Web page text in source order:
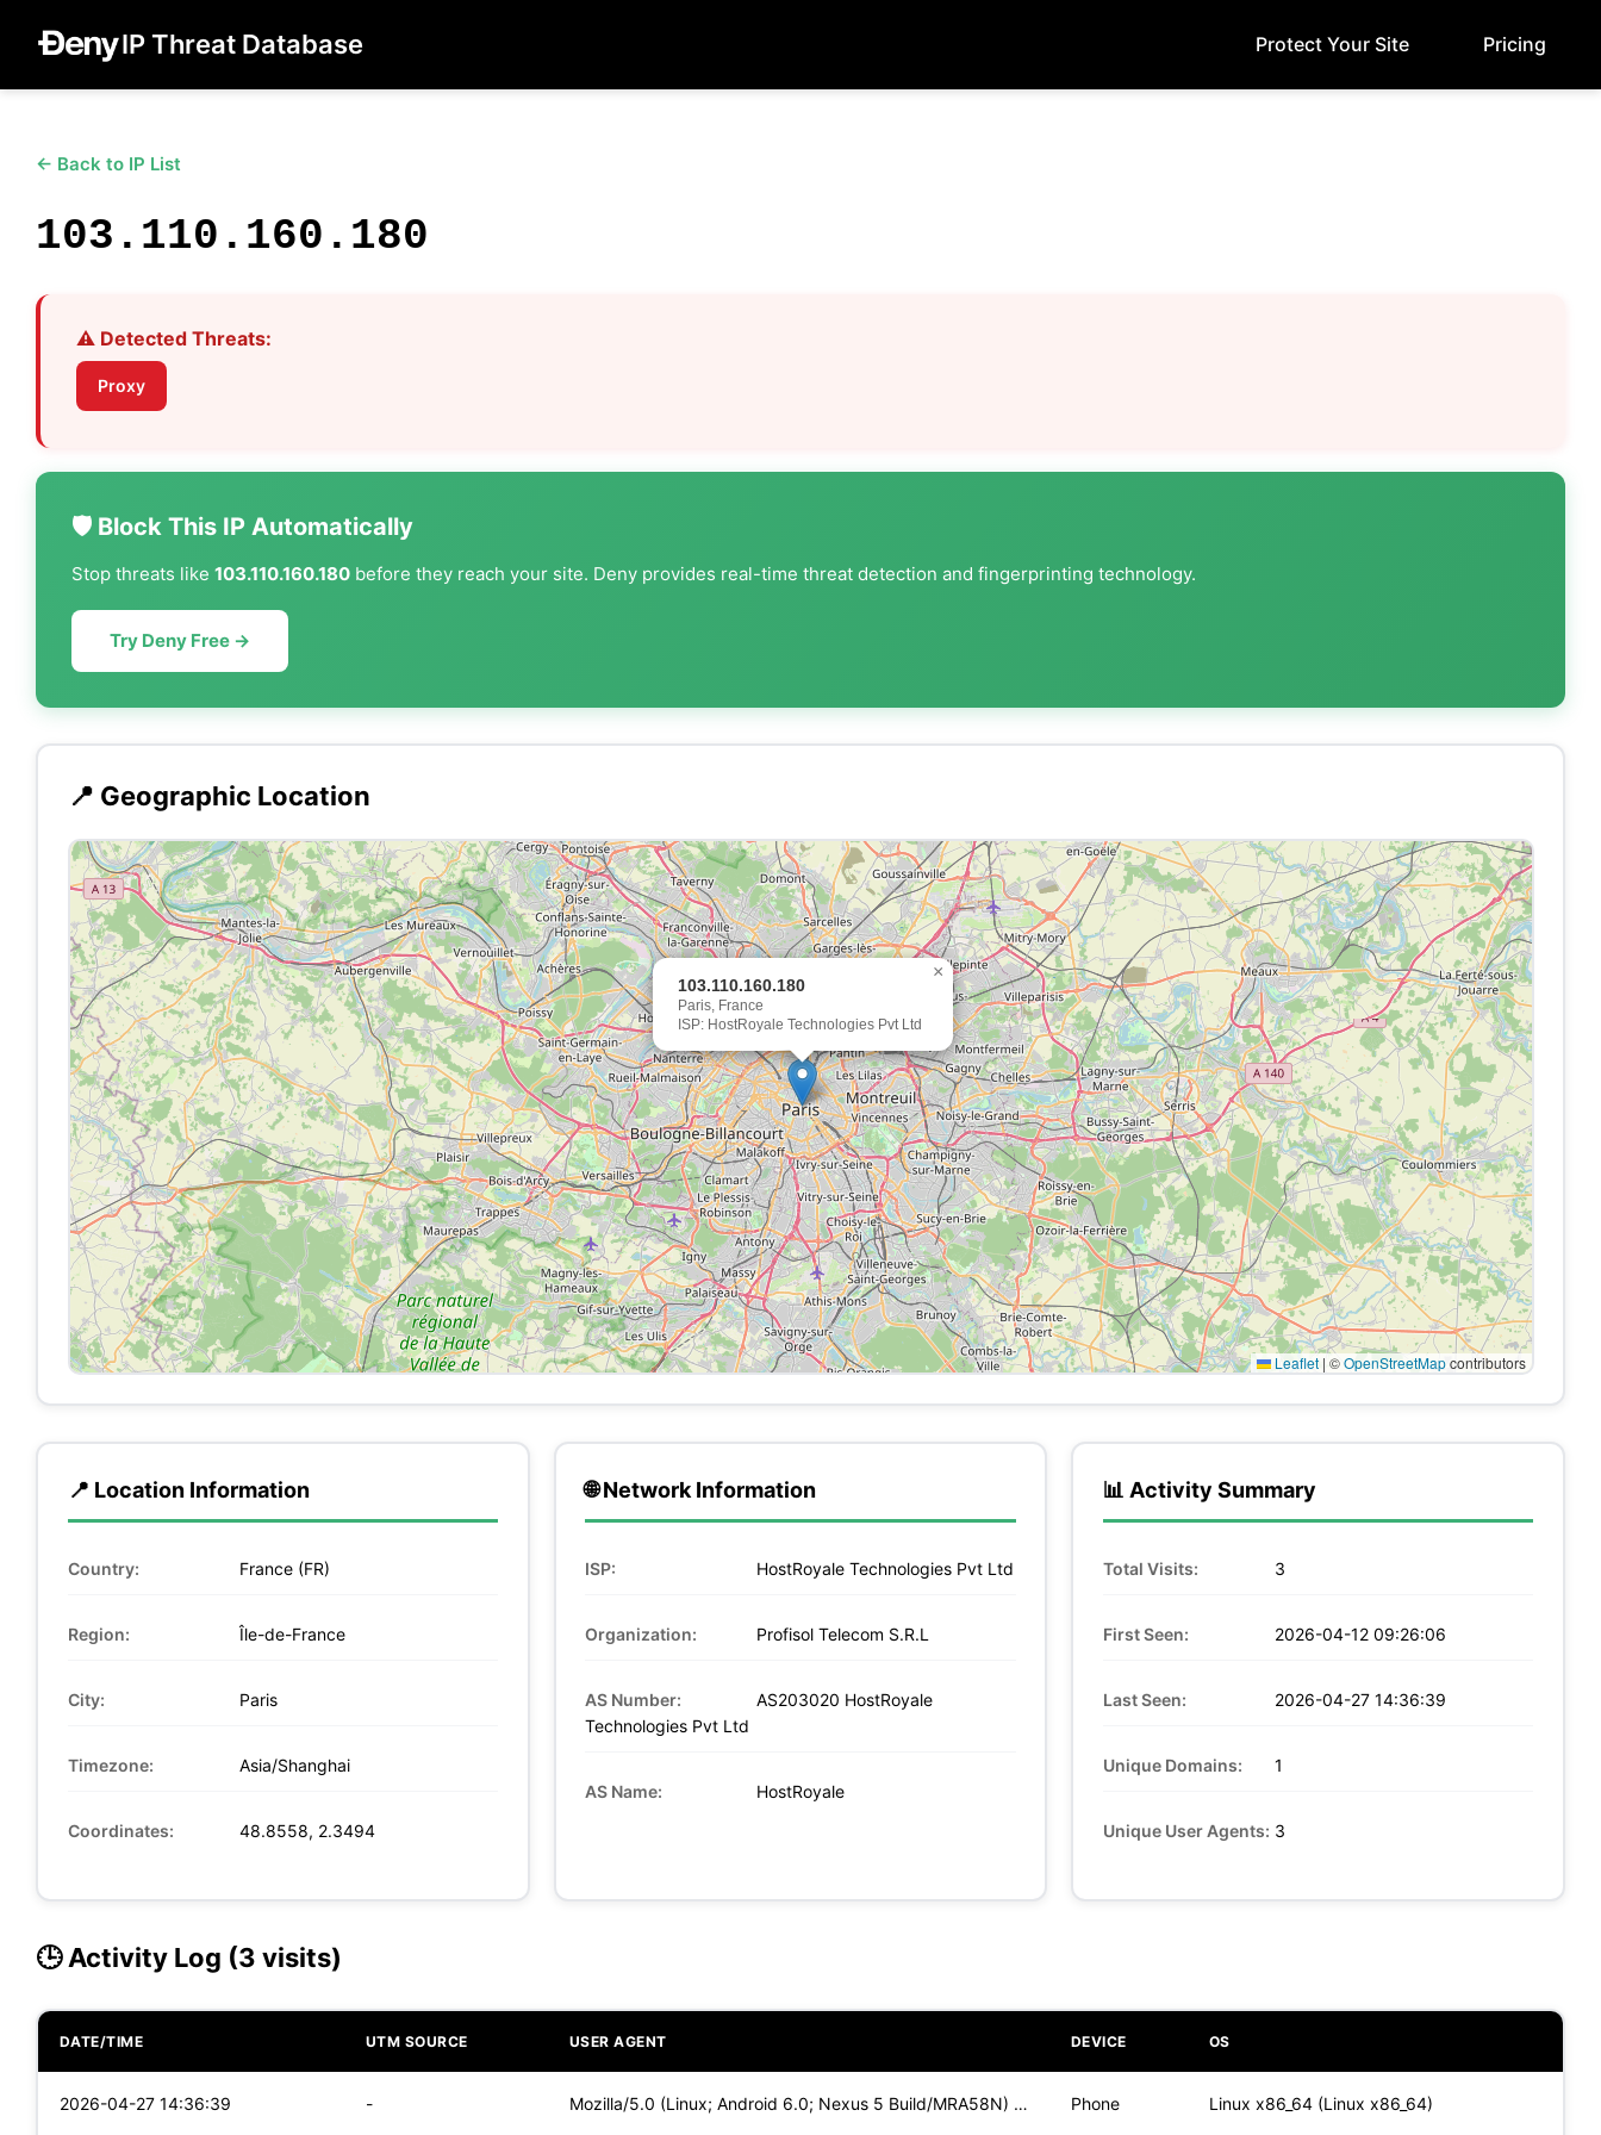
IP Threat Database Protect Your Site Pricing
← Back to IP List
103.110.160.180
⚠️ Detected Threats:
Proxy
🛡️ Block This IP Automatically
Stop threats like 103.110.160.180 before they reach your site. Deny provides real-time threat detection and fingerprinting technology.
Try Deny Free →
📍 Geographic Location
103.110.160.180
Paris, France
ISP: HostRoyale Technologies Pvt Ltd
×
Leaflet | ©OpenStreetMapcontributors
📍 Location Information
Country: France (FR)
Region: Île-de-France
City: Paris
Timezone: Asia/Shanghai
Coordinates: 48.8558, 2.3494
🌐 Network Information
ISP: HostRoyale Technologies Pvt Ltd
Organization: Profisol Telecom S.R.L
AS Number:
AS203020 HostRoyale
Technologies Pvt Ltd
AS Name: HostRoyale
📊 Activity Summary
Total Visits: 3
First Seen: 2026-04-12 09:26:06
Last Seen: 2026-04-27 14:36:39
Unique Domains: 1
Unique User Agents: 3
🕒 Activity Log (3 visits)
DATE/TIME UTM SOURCE USER AGENT DEVICE OS
2026-04-27 14:36:39 - Mozilla/5.0 (Linux; Android 6.0; Nexus 5 Build/MRA58N) Apple Phone Linux x86_64 (Linux x86_64)